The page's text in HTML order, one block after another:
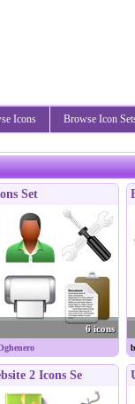
Icons Browse Icon
Set
6 icons
2 Icons Se